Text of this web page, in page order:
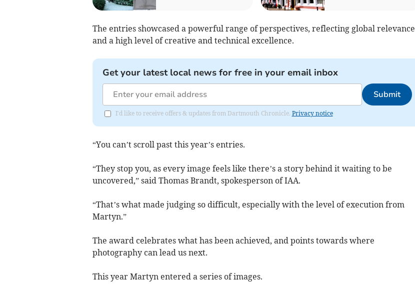
The entries showcased a powerful range of perspectives, reflecting global relevance
and a high level of creative and technical excellence.
Get your latest local news for free in your email inbox
Submit
I'd like to receive offers & updates from Dartmouth Chronicle. Privacy notice
“You can’t scroll past this year’s entries.
“They stop you, as every image feels like there’s a story behind it waiting to be
uncovered,” said Thomas Brandt, spokesperson of IAA.
“That’s what made judging so difficult, especially with the level of execution from
Martyn.”
The award celebrates what has been achieved, and points towards where
photography can lead us next.
This year Martyn entered a series of images.